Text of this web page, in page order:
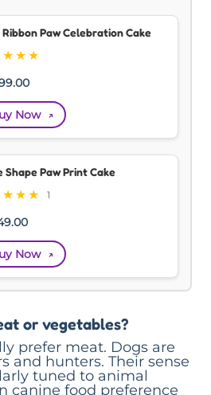
Paw Celebration Cake
★ ★ ★
Now ↗
Shape Paw Print Cake
★ ★ ★ 1
Now ↗
or vegetables?
prefer meat. Dogs are
and hunters. Their sense
tuned to animal
canine food preference